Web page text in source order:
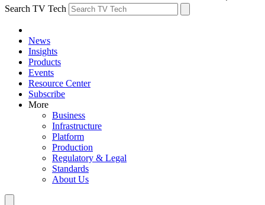
Search TV Tech
News
Insights
Products
Events
Resource Center
Subscribe
More
Business
Infrastructure
Platform
Production
Regulatory & Legal
Standards
About Us